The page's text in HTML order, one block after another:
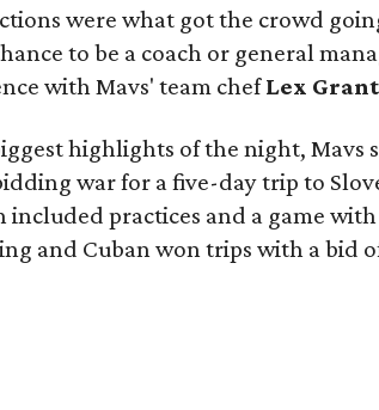
were what got the crowd
to be a coach or general
with Mavs' team chefLex Grant
highlights of the night, Mavs
war for a five-day trip to
included practices and a game
and Cuban won trips with a bid